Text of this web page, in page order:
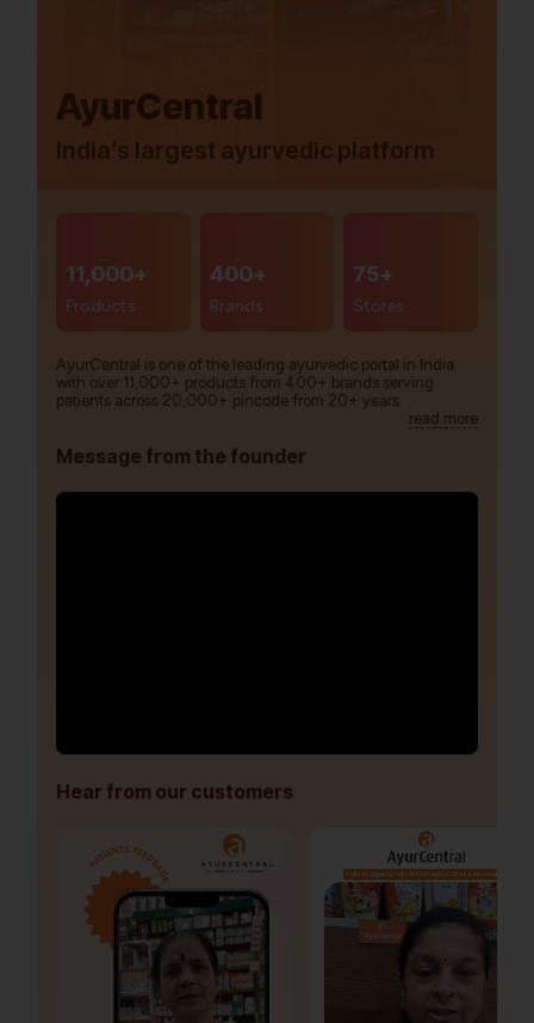
AyurCentral
India’s largest ayurvedic platform
11,000+
Products
400+
Brands
75+
Stores
AyurCentral is one of the leading ayurvedic portal in India
with over 11,000+ products from 400+ brands serving
patients across 20,000+ pincode from 20+ years.
read more
Message from the founder
Hear from our customers